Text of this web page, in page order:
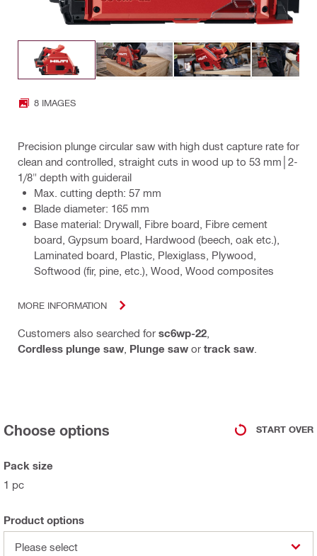
8 IMAGES
Precision plunge circular saw with high dust capture rate for
clean and controlled, straight cuts in wood up to 53 mm│2-
1/8" depth with guiderail
Max. cutting depth: 57 mm
Blade diameter: 165 mm
Base material: Drywall, Fibre board, Fibre cement
board, Gypsum board, Hardwood (beech, oak etc.),
Laminated board, Plastic, Plexiglass, Plywood,
Softwood (fir, pine, etc.), Wood, Wood composites
MORE INFORMATION
Customers also searched for sc6wp-22
Cordless plunge saw Plunge saw or track saw
Choose options START OVER
Pack size
1 pc
Product options
Please select